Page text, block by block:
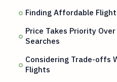
Finding Affordable
Price Takes Priority
Searches
Considering Trade-offs
Flights